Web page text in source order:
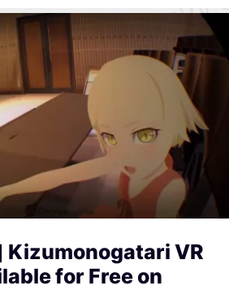
Kizumonogatari VR
for Free on